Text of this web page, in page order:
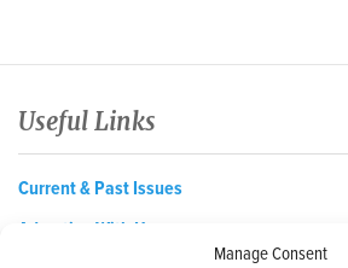
Manage Consent
Useful Links
Current & Past Issues
Advertise With Us